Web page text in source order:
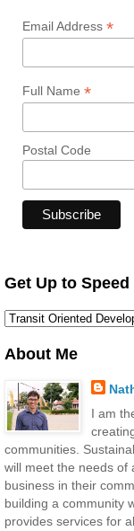
Email Address *
Full Name *
Postal Code
Get Up to Speed
About Me
I am
communities.
will meet the needs of
business in their
building a community
provides services for